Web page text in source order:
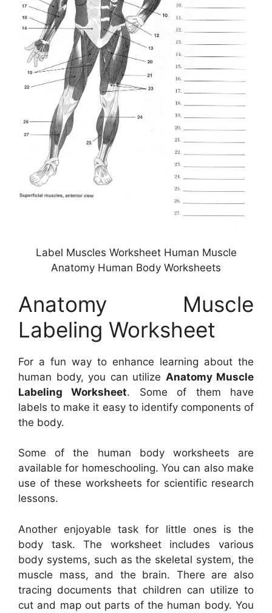
Label Muscles Worksheet Human Muscle
Anatomy Human Body Worksheets
Anatomy Muscle
Labeling Worksheet
For a fun way to enhance learning about the
human body, you can utilize Anatomy Muscle
Labeling Worksheet. Some of them have
labels to make it easy to identify components of
the body.
Some of the human body worksheets are
available for homeschooling. You can also make
use of these worksheets for scientific research
lessons.
Another enjoyable task for little ones is the
body task. The worksheet includes various
body systems, such as the skeletal system, the
muscle mass, and the brain. There are also
tracing documents that children can utilize to
cut and map out parts of the human body. You